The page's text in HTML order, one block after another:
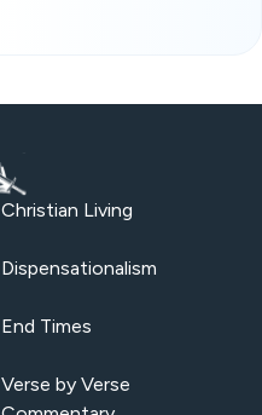
Christian Living
Dispensationalism
End Times
Verse by Verse